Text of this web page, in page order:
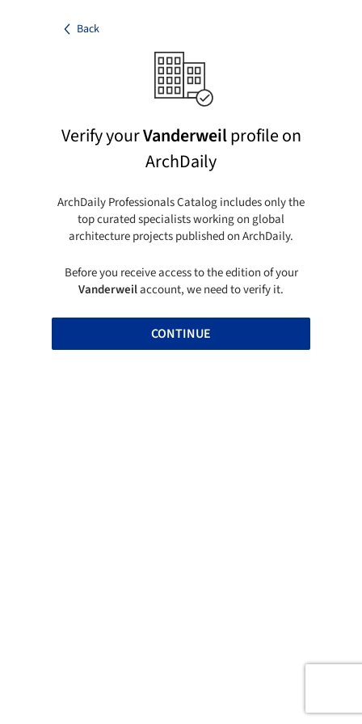
Back
Verify yourVanderweilprofile on
ArchDaily
ArchDaily Professionals Catalog includes only the
top curated specialists working on global
architecture projects published on ArchDaily.
Before you receive access to the edition of your
Vanderweilaccount, we need to verify it.
CONTINUE